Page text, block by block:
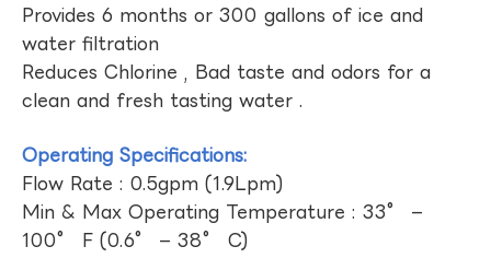
Provides 6 months or 300 gallons of ice and
water filtration
Reduces Chlorine , Bad taste and odors for a
clean and fresh tasting water .
Operating Specifications:
Flow Rate : 0.5gpm (1.9Lpm)
Min & Max Operating Temperature : 33° –
100° F (0.6° – 38° C)